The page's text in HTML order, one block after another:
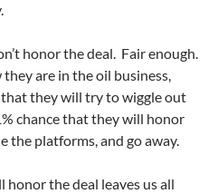
honor the deal. Fair enough.
they are in the oil business,
that they will try to wiggle out
chance that they will honor
the platforms, and go away.
honor the deal leaves us all